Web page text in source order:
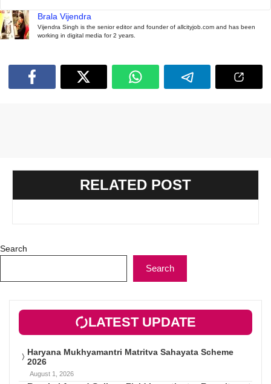
Brala Vijendra
Vijendra Singh is the senior editor and founder of allcityjob.com and has been
working in digital media for 2 years.
RELATED POST
Search
Search
LATEST UPDATE
Haryana Mukhyamantri Matritva Sahayata Scheme
2026
August 1, 2026